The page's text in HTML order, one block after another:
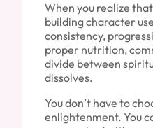
When you realize
building character
consistency,
proper nutrition,
divide between
dissolves.
You don’t have to
enlightenment. You